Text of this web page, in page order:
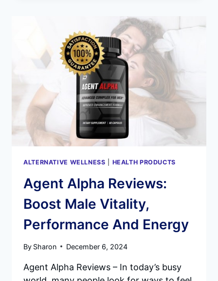
RESEARCH
ALTERNATIVE WELLNESS HEALTH PRODUCTS
Agent Alpha Reviews:
Boost Male Vitality,
Performance And Energy
By Sharon December 6, 2024
Agent Alpha Reviews – In today’s busy